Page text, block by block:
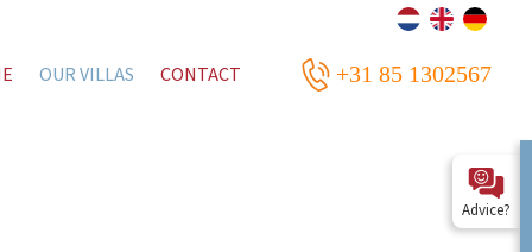
OUR VILLAS CONTACT +31 85 1302567
Advice?